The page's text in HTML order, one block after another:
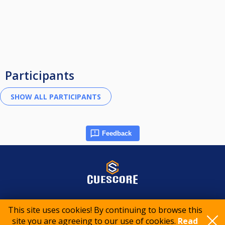
This site uses cookies! By continuing to browse this
site you are agreeing to our use of cookies. Read
Participants
Feedback
© 2015-2026 CueScore International